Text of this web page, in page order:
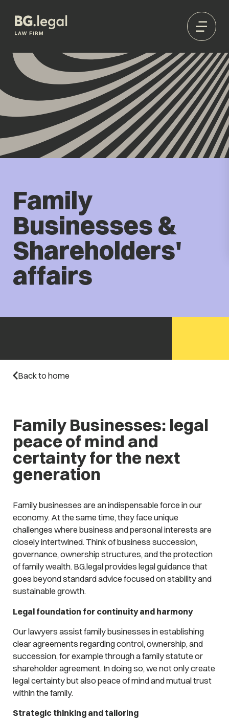
Family
Businesses &
Shareholders'
affairs
Back to home
Family Businesses: legal
peace of mind and
certainty for the next
generation
Family businesses are an indispensable force in our
economy. At the same time, they face unique
challenges where business and personal interests are
closely intertwined. Think of business succession,
governance, ownership structures, and the protection
of family wealth. BG.legal provides legal guidance that
goes beyond standard advice focused on stability and
sustainable growth.
Legal foundation for continuity and harmony
Our lawyers assist family businesses in establishing
clear agreements regarding control, ownership, and
succession, for example through a family statute or
shareholder agreement. In doing so, we not only create
legal certainty but also peace of mind and mutual trust
within the family.
Strategic thinking and tailoring